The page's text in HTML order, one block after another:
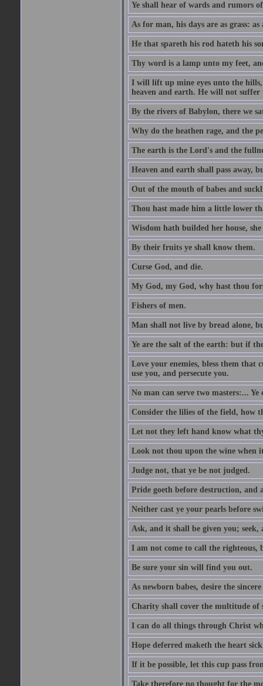
Ye shall hear of wards and rumors
As for man, his days are as grass:
He that spareth his rod hateth his
Thy word is a lamp unto my feet,
I will lift up mine eyes unto the
heaven and earth. He will not
By the rivers of Babylon, there we
Why do the heathen rage, and the
The earth is the Lord's and the
Heaven and earth shall pass away,
Out of the mouth of babes and
Thou hast made him a little lower
Wisdom hath builded her house,
By their fruits ye shall know them.
Curse God, and die.
My God, my God, why hast thou
Fishers of men.
Man shall not live by bread alone,
Ye are the salt of the earth: but if
Love your enemies, bless them
use you, and persecute you.
No man can serve two masters:...
Consider the lilies of the field, how
Let not they left hand know what
Look not thou upon the wine when
Judge not, that ye be not judged.
Pride goeth before destruction,
Neither cast ye your pearls before
Ask, and it shall be given you;
I am not come to call the righteous,
Be sure your sin will find you out.
As newborn babes, desire the
Charity shall cover the multitude of
I can do all things through Christ
Hope deferred maketh the heart
If it be possible, let this cup pass
Take therefore no thought for the